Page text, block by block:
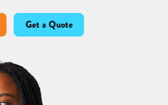
Get a Quote